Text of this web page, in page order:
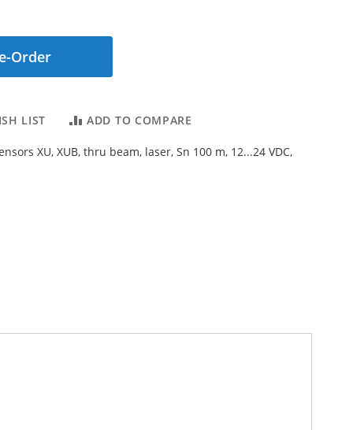
Order
LIST ADD TO COMPARE
XU, XUB, thru beam, laser, Sn 100 m, 12...24 VDC,